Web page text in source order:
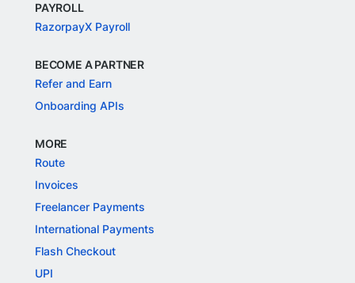
PAYROLL
RazorpayX Payroll
BECOME A PARTNER
Refer and Earn
Onboarding APIs
MORE
Route
Invoices
Freelancer Payments
International Payments
Flash Checkout
UPI